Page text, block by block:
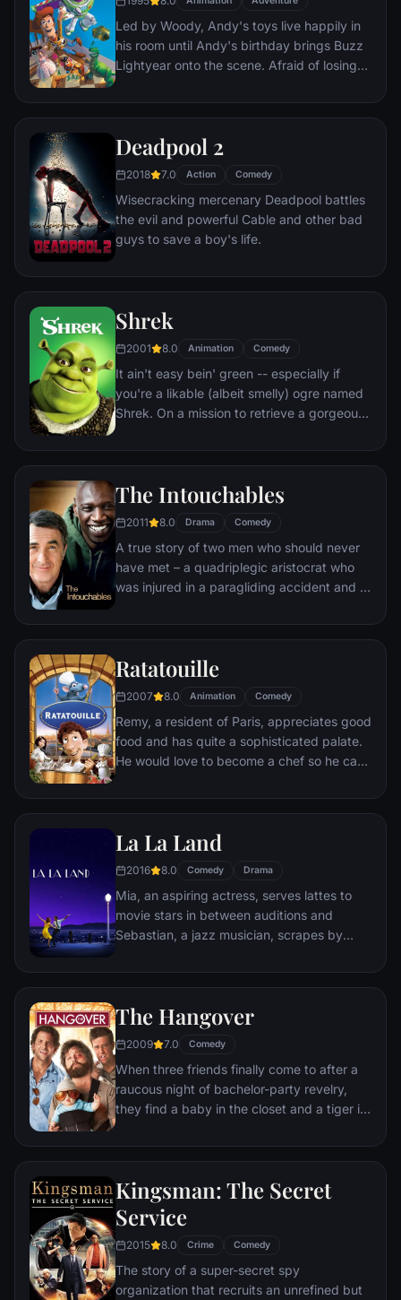
everyone he meets, in fact - are actors. He
lives every moment under the unblinking
gaze of thousands of hidden TV cameras.
Led by Woody, Andy's toys live happily in
his room until Andy's birthday brings Buzz
Lightyear onto the scene. Afraid of losing
against Buzz. But when circumstances
owner, the duo eventually learns to put
aside their differences.
Deadpool 2
2018 7.0 Action Comedy
Wisecracking mercenary Deadpool battles
the evil and powerful Cable and other bad
guys to save a boy's life.
Shrek
2001 8.0 Animation Comedy
It ain't easy bein' green -- especially if
you're a likable (albeit smelly) ogre named
Shrek. On a mission to retrieve a gorgeous
breathing dragon, Shrek teams up with an
donkey.
The Intouchables
2011 8.0 Drama Comedy
A true story of two men who should never
have met – a quadriplegic aristocrat who
was injured in a paragliding accident and a
Ratatouille
2007 8.0 Animation Comedy
Remy, a resident of Paris, appreciates good
food and has quite a sophisticated palate.
He would love to become a chef so he can
his heart's delight. The only problem is,
sewer beneath one of Paris' finest
himself ideally placed to realize his dream.
La La Land
2016 8.0 Comedy Drama
Mia, an aspiring actress, serves lattes to
movie stars in between auditions and
Sebastian, a jazz musician, scrapes by
but as success mounts they are faced with
fabric of their love affair, and the dreams
they worked so hard to maintain in each
other threaten to rip them apart.
The Hangover
2009 7.0 Comedy
When three friends finally come to after a
raucous night of bachelor-party revelry,
they find a baby in the closet and a tiger in
locate their best friend, Doug – who's
frantic search for Doug, the trio perseveres
through a nasty hangover to try to make it
to the church on time.
Kingsman: The Secret
Service
2015 8.0 Crime Comedy
The story of a super-secret spy
organization that recruits an unrefined but